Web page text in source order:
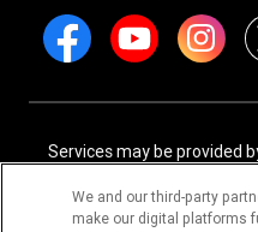
Services may be provided
International Services, LLC
companies may be
We and our third-party
make our digital platforms